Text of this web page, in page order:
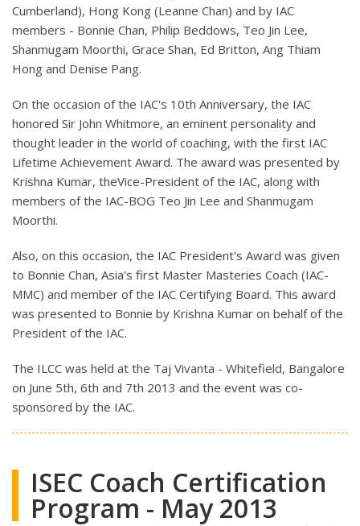
Cumberland), Hong Kong (Leanne Chan) and by IAC
members - Bonnie Chan, Philip Beddows, Teo Jin Lee,
Shanmugam Moorthi, Grace Shan, Ed Britton, Ang Thiam
Hong and Denise Pang.
On the occasion of the IAC's 10th Anniversary, the IAC
honored Sir John Whitmore, an eminent personality and
thought leader in the world of coaching, with the first IAC
Lifetime Achievement Award. The award was presented by
Krishna Kumar, theVice-President of the IAC, along with
members of the IAC-BOG Teo Jin Lee and Shanmugam
Moorthi.
Also, on this occasion, the IAC President's Award was given
to Bonnie Chan, Asia's first Master Masteries Coach (IAC-
MMC) and member of the IAC Certifying Board. This award
was presented to Bonnie by Krishna Kumar on behalf of the
President of the IAC.
The ILCC was held at the Taj Vivanta - Whitefield, Bangalore
on June 5th, 6th and 7th 2013 and the event was co-
sponsored by the IAC.
ISEC Coach Certification
Program - May 2013